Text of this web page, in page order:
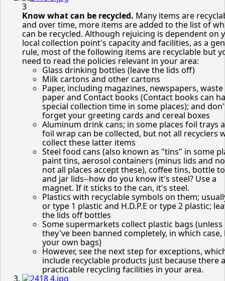
3
Know what can be recycled. Many items are
and over time, more items are added to the list of
can be recycled. Although rejuicing is dependent on
local collection point's capacity and facilities, as a
rule, most of the following items are recyclable but
need to read the policies relevant in your area:
Glass drinking bottles (leave the lids off)
Milk cartons and other cartons
Paper, including magazines, newspapers,
paper and Contact books (Contact books can
special collection time in some places); and
forget your greeting cards and cereal boxes
Aluminum drink cans; in some places foil trays
foil wrap can be collected, but not all recyclers
collect these latter items
Steel food cans (also known as "tins" in some
paint tins, aerosol containers (minus lids and
not all places accept these), coffee tins, bottle
and jar lids--how do you know it's steel? Use a
magnet. If it sticks to the can, it's steel.
Plastics with recyclable symbols on them;
or type 1 plastic and H.D.P.E or type 2 plastic;
the lids off bottles
Some supermarkets collect plastic bags (unless
they've been banned completely, in which
your own bags)
However, see the next step for exceptions,
include recyclable products just because there
practicable recycling facilities in your area.